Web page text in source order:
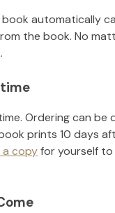
automatically
the book. No
Ordering can
prints 10 days
a copyfor yourself to